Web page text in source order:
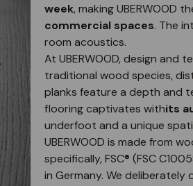
week, making UBERWOOD
commercial spaces. The
room acoustics.
At UBERWOOD, design and
traditional wood species,
planks feature a depth and
flooring captivates withits
underfoot and a unique
UBERWOOD is made from
specifically, FSC® (FSC
in Germany. We